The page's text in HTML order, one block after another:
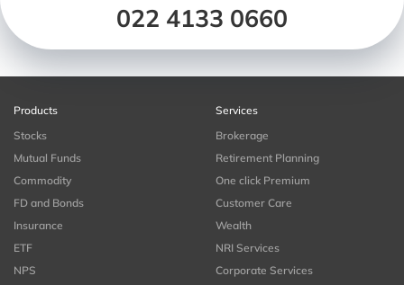
022 4133 0660
Products
Stocks
Mutual Funds
Commodity
FD and Bonds
Insurance
ETF
NPS
Services
Brokerage
Retirement Planning
One click Premium
Customer Care
Wealth
NRI Services
Corporate Services